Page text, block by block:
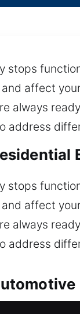
stops
affect
always
address
stops
affect
always
address